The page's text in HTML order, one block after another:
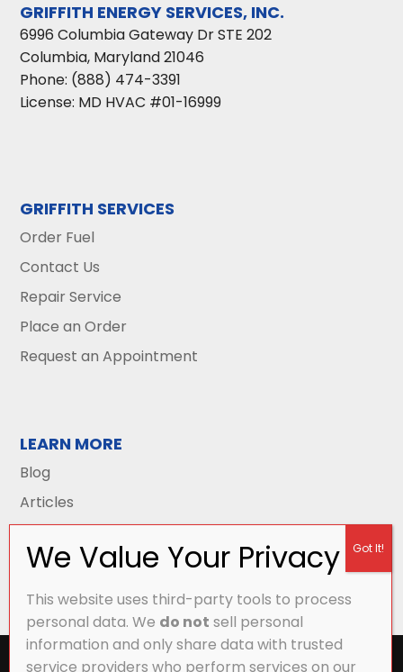
GRIFFITH ENERGY SERVICES, INC.
6996 Columbia Gateway Dr STE 202
Columbia, Maryland21046
Phone: (888) 474-3391
License: MD HVAC #01-16999
GRIFFITH SERVICES
Order Fuel
Contact Us
Repair Service
Place an Order
Request an Appointment
LEARN MORE
Blog
Articles
All Content Copyright © 2026 Griffith Energy
This website uses third-party tools to process
personal data. We do not sell personal
information and only share data with trusted
service providers who perform services on our